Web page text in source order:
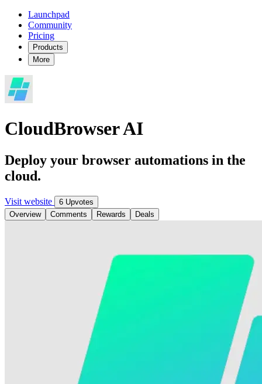
Launchpad
Community
Pricing
Products
More
CloudBrowser AI
Deploy your browser automations in the
cloud.
Visit website
6 Upvotes
Overview
Comments Rewards Deals